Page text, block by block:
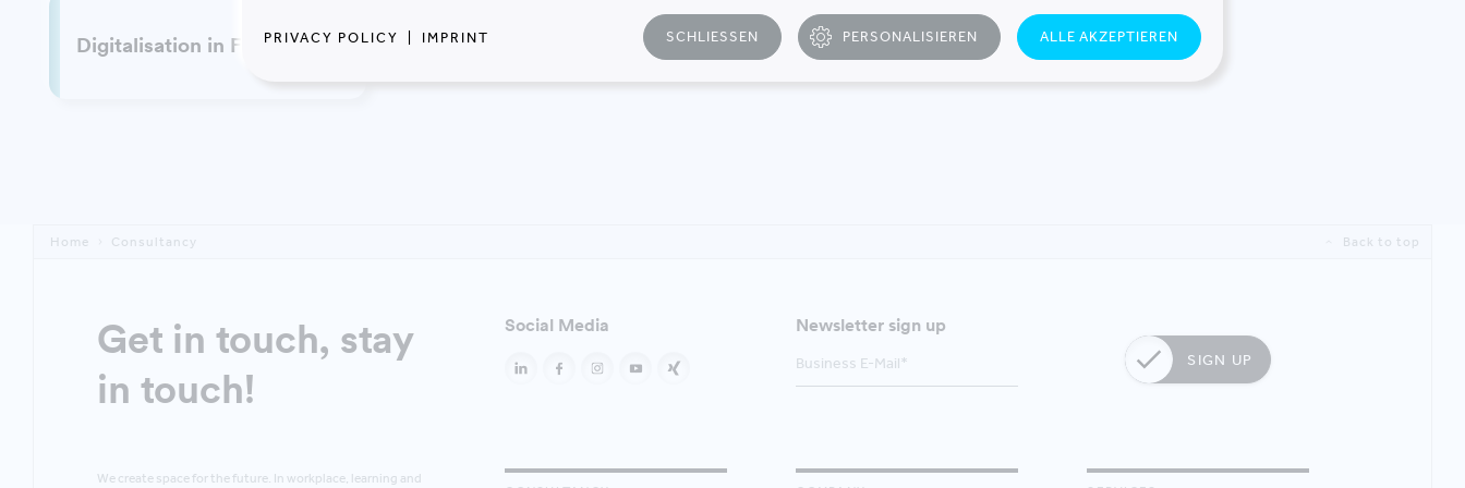
Digitalisation in FM
Home Consultancy Back to top
Get in touch, stay
in touch!
Social Media Newsletter sign up
SIGN UP
We create space for the future. In workplace, learning and
PRIVACY POLICY IMPRINT SCHLIESSEN PERSONALISIEREN ALLE AKZEPTIEREN